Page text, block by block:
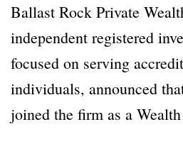
Ballast Rock Private
independent registered
focused on serving
individuals, announced
joined the firm as a